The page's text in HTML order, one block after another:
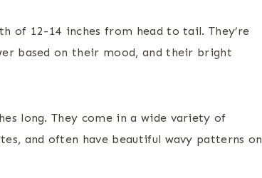
of 12-14 inches from head to tail. They’re
based on their mood, and their bright
long. They come in a wide variety of
and often have beautiful wavy patterns on